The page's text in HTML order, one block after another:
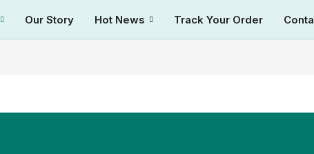
Our Story Hot News Track Your Order